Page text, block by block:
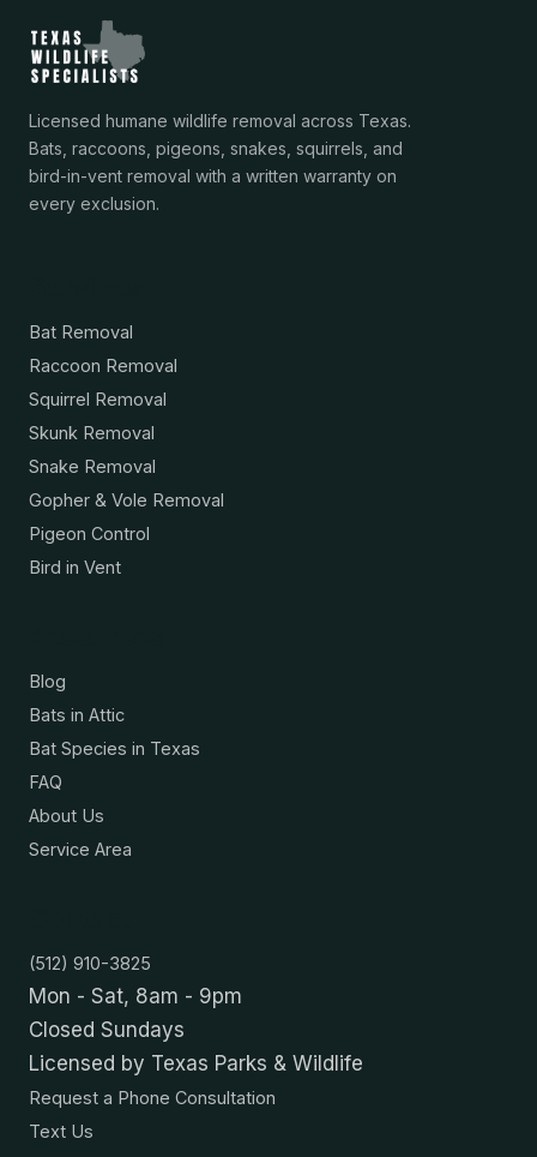
Licensed humane wildlife removal across Texas.
Bats, raccoons, pigeons, snakes, squirrels, and
bird-in-vent removal with a written warranty on
every exclusion.
Bat Removal
Raccoon Removal
Squirrel Removal
Skunk Removal
Snake Removal
Gopher & Vole Removal
Pigeon Control
Bird in Vent
Blog
Bats in Attic
Bat Species in Texas
FAQ
About Us
Service Area
(512) 910-3825
Mon - Sat, 8am - 9pm
Closed Sundays
Licensed by Texas Parks & Wildlife
Request a Phone Consultation
Text Us